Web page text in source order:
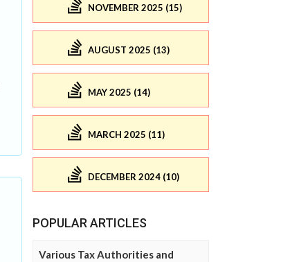
NOVEMBER 2025 (15)
AUGUST 2025 (13)
MAY 2025 (14)
MARCH 2025 (11)
DECEMBER 2024 (10)
POPULAR ARTICLES
Various Tax Authorities and